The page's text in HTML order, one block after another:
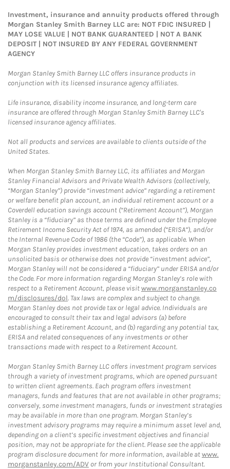
Investment, insurance and annuity products offered through
Morgan Stanley Smith Barney LLC are: NOT FDIC INSURED |
MAY LOSE VALUE | NOT BANK GUARANTEED | NOT A BANK
DEPOSIT | NOT INSURED BY ANY FEDERAL GOVERNMENT
AGENCY
Morgan Stanley Smith Barney LLC offers insurance products in
conjunction with its licensed insurance agency affiliates.
Life insurance, disability income insurance, and long-term care
insurance are offered through Morgan Stanley Smith Barney LLC's
licensed insurance agency affiliates.
Not all products and services are available to clients outside of the
United States.
When Morgan Stanley Smith Barney LLC, its affiliates and Morgan
Stanley Financial Advisors and Private Wealth Advisors (collectively,
“Morgan Stanley”) provide “investment advice” regarding a retirement
or welfare benefit plan account, an individual retirement account or a
Coverdell education savings account (“Retirement Account”), Morgan
Stanley is a “fiduciary” as those terms are defined under the Employee
Retirement Income Security Act of 1974, as amended (“ERISA”), and/or
the Internal Revenue Code of 1986 (the “Code”), as applicable. When
Morgan Stanley provides investment education, takes orders on an
unsolicited basis or otherwise does not provide “investment advice”,
Morgan Stanley will not be considered a “fiduciary” under ERISA and/or
the Code. For more information regarding Morgan Stanley’s role with
respect to a Retirement Account, please visitwww.morganstanley.co
m/disclosures/dol. Tax laws are complex and subject to change.
Morgan Stanley does not provide tax or legal advice. Individuals are
encouraged to consult their tax and legal advisors (a) before
establishing a Retirement Account, and (b) regarding any potential tax,
ERISA and related consequences of any investments or other
transactions made with respect to a Retirement Account.
Morgan Stanley Smith Barney LLC offers investment program services
through a variety of investment programs, which are opened pursuant
to written client agreements. Each program offers investment
managers, funds and features that are not available in other programs;
conversely, some investment managers, funds or investment strategies
may be available in more than one program. Morgan Stanley’s
investment advisory programs may require a minimum asset level and,
depending on a client’s specific investment objectives and financial
position, may not be appropriate for the client. Please see the applicable
program disclosure document for more information, available atwww.
morganstanley.com/ADV or from your Institutional Consultant.